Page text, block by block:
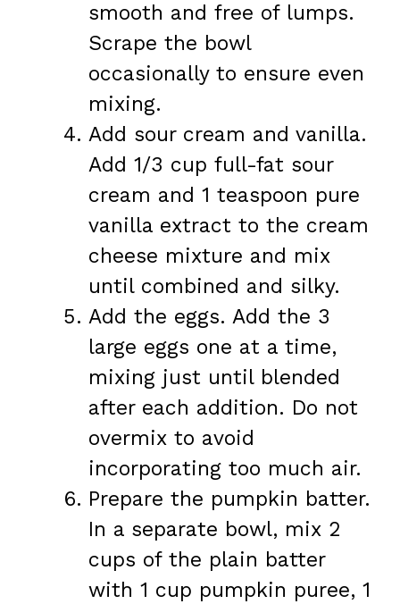
smooth and free of lumps.
Scrape the bowl
occasionally to ensure even
mixing.
Add sour cream and vanilla.
Add 1/3 cup full-fat sour
cream and 1 teaspoon pure
vanilla extract to the cream
cheese mixture and mix
until combined and silky.
Add the eggs. Add the 3
large eggs one at a time,
mixing just until blended
after each addition. Do not
overmix to avoid
incorporating too much air.
Prepare the pumpkin batter.
In a separate bowl, mix 2
cups of the plain batter
with 1 cup pumpkin puree, 1